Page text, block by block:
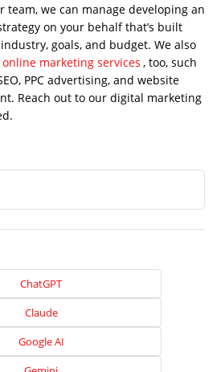
team, we can manage developing an
on your behalf that’s built
goals, and budget. We also
online marketing services , too, such
PPC advertising, and website
Reach out to our digital marketing
ChatGPT
Claude
Google AI